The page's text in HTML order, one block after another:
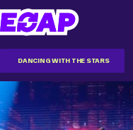
DANCING WITH THE STARS